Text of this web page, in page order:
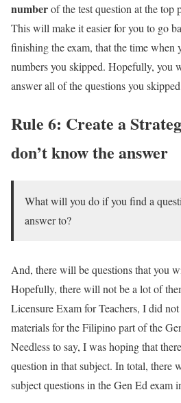
numberof the test question at the top
This will make it easier for you to go
finishing the exam, that the time when
numbers you skipped. Hopefully, you
answer all of the questions you
Rule 6: Create a
don’t know the answer
What will you do if you find a
answer to?
And, there will be questions that you
Hopefully, there will not be a lot of
Licensure Exam for Teachers, I did
materials for the Filipino part of the
Needless to say, I was hoping that
question in that subject. In total, there
subject questions in the Gen Ed exam